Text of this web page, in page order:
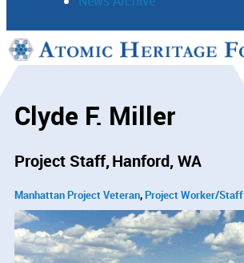
Support
Clyde F. Miller
Project Staff Hanford, WA
Manhattan Project Veteran Project Worker/Staff